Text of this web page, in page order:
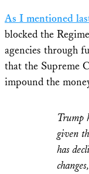
As I mentioned
blocked the
agencies through
that the Supreme
impound the
Trump
given
has